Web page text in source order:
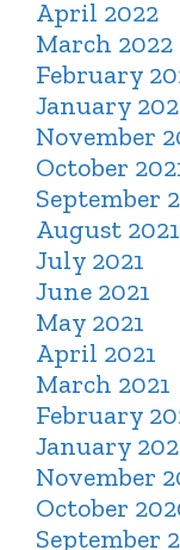
April 2022
March 2022
February
January
November
October
September
August 2021
July 2021
June 2021
May 2021
April 2021
March 2021
February
January
November
October
September